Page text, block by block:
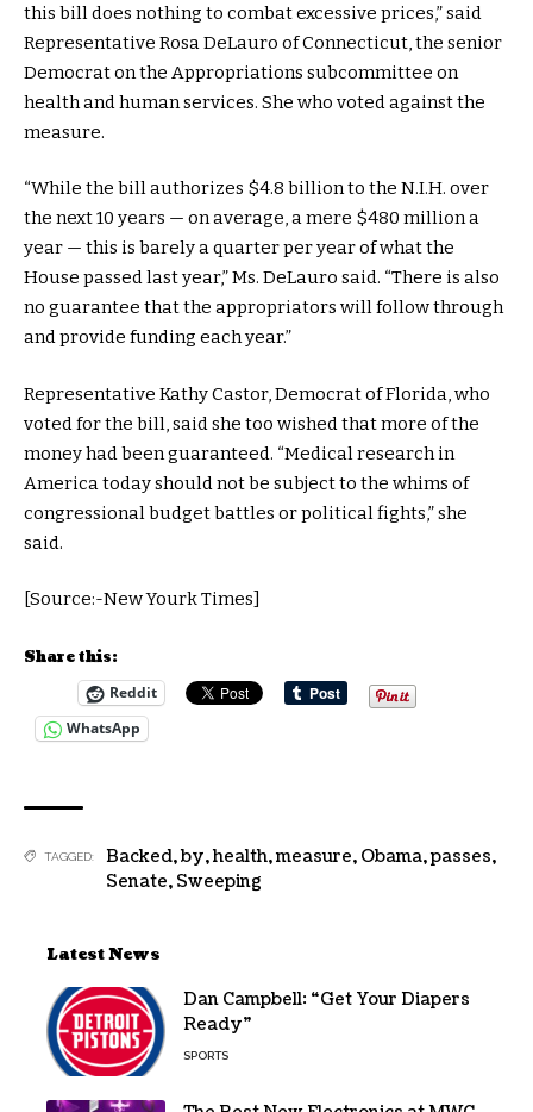
this bill does nothing to combat excessive prices,” said
Representative Rosa DeLauro of Connecticut, the senior
Democrat on the Appropriations subcommittee on
health and human services. She who voted against the
measure.
“While the bill authorizes $4.8 billion to the N.I.H. over
the next 10 years — on average, a mere $480 million a
year — this is barely a quarter per year of what the
House passed last year,” Ms. DeLauro said. “There is also
no guarantee that the appropriators will follow through
and provide funding each year.”
Representative Kathy Castor, Democrat of Florida, who
voted for the bill, said she too wished that more of the
money had been guaranteed. “Medical research in
America today should not be subject to the whims of
congressional budget battles or political fights,” she
said.
[Source:-New Yourk Times]
Share this:
Reddit
WhatsApp
TAGGED: Backed,by,health,measure, Obama,passes,
Senate, Sweeping
Latest News
Dan Campbell: “Get Your Diapers
Ready”
SPORTS